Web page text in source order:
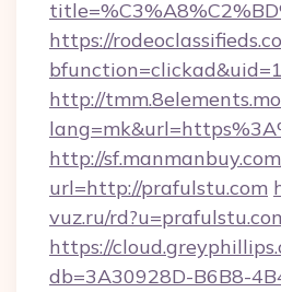
https://
http://
http://
url=http://prafulstu.com
vuz.ru/
https://
db=3A30928D-B6B8-